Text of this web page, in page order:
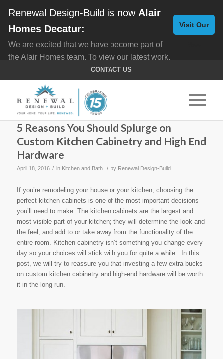
CONTACT US
5 Reasons You Should Splurge on
Custom Kitchen Cabinetry and High End
Hardware
April 18, 2016 / in Kitchen and Bath / by Renewal Design-Build
If you’re remodeling your house or your kitchen, choosing the
perfect kitchen cabinets is one of the most important decisions
you’ll need to make. The kitchen cabinets are the largest and
most visible part of your kitchen; they will determine the look and
the feel, and add to or take away from the functionality of the
entire room. Kitchen cabinetry isn’t something you change every
day so your choices will stick with you for quite a while. In this
post, we will try to reassure you that investing a few extra bucks
on custom kitchen cabinetry and high-end hardware will be worth
it in the long run.
Renewal Design-Build is now Alair
Homes Decatur:
We are excited that we have become part of
the Alair Homes team. To view our latest work,
Custom Homes, and here for
Home Remodeling.
Visit Our